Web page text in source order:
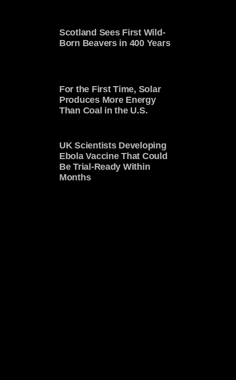
Scotland Sees First Wild-
Born Beavers in 400 Years
For the First Time, Solar
Produces More Energy
Than Coal in the U.S.
UK Scientists Developing
Ebola Vaccine That Could
Be Trial-Ready Within
Months